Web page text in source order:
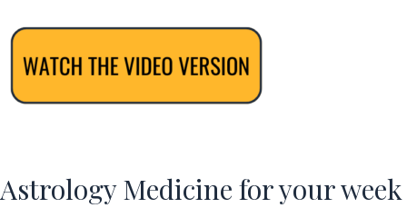
Astrology Medicine for your week